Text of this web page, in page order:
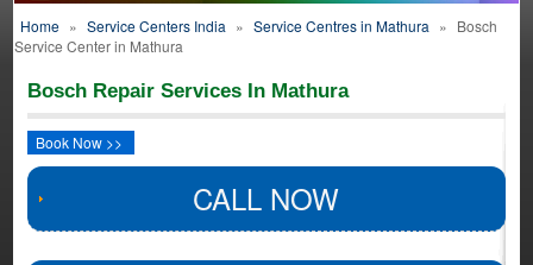
Home » Service Centers India » Service Centres in Mathura » Bosch
Service Center in Mathura
Bosch Repair Services In Mathura
Book Now >>
CALL NOW